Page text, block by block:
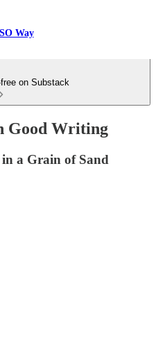
Way
on Substack
Good Writing
a Grain of Sand